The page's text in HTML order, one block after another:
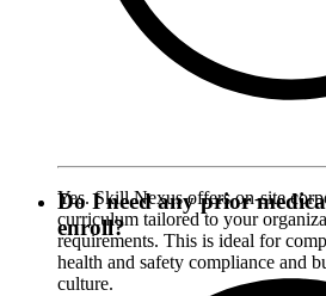
Yes. Skill Nexus offers on-site
curriculum tailored to your
requirements. This is ideal for
health and safety compliance and
culture.
Do I need any prior
enroll?